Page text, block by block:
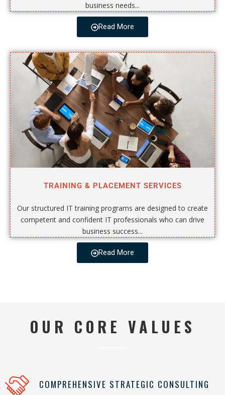
business needs...
Read More
TRAINING & PLACEMENT SERVICES
Our structured IT training programs are designed to create
competent and confident IT professionals who can drive
business success...
Read More
OUR CORE VALUES
COMPREHENSIVE STRATEGIC CONSULTING